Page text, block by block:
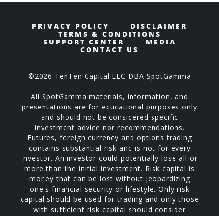
PRIVACY POLICY
DISCLAIMER
TERMS & CONDITIONS
SUPPORT CENTER
MEDIA
CONTACT US
©2026 TenTen Capital LLC DBA SpotGamma
All SpotGamma materials, information, and
presentations are for educational purposes only
and should not be considered specific
investment advice nor recommendations.
Futures, foreign currency and options trading
contains substantial risk and is not for every
investor. An investor could potentially lose all or
more than the initial investment. Risk capital is
money that can be lost without jeopardizing
one's financial security or lifestyle. Only risk
capital should be used for trading and only those
with sufficient risk capital should consider